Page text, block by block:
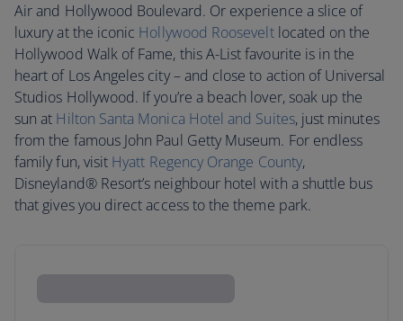
Air and Hollywood Boulevard. Or experience a slice of
luxury at the iconic Hollywood Rooseveltlocated on the
Hollywood Walk of Fame, this A-List favourite is in the
heart of Los Angeles city – and close to action of Universal
Studios Hollywood. If you’re a beach lover, soak up the
sun at Hilton Santa Monica Hotel and Suites, just minutes
from the famous John Paul Getty Museum. For endless
family fun, visit Hyatt Regency Orange County,
Disneyland® Resort’s neighbour hotel with a shuttle bus
that gives you direct access to the theme park.